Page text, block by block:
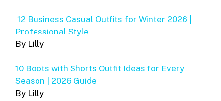
12 Business Casual Outfits for Winter 2026 |
Professional Style
By Lilly
10 Boots with Shorts Outfit Ideas for Every
Season | 2026 Guide
By Lilly